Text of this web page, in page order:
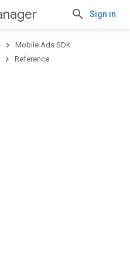
Sign in
Mobile Ads SDK
Reference